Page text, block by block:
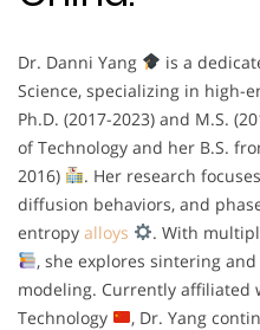
Dr. Danni Yang
is a
Science, specializing in high-
Ph.D. (2017-2023) and M.S.
of Technology and her B.S.
2016)
. Her research
diffusion behaviors, and
entropy alloys
. With
, she explores sintering
modeling. Currently affiliated
Technology
, Dr. Yang